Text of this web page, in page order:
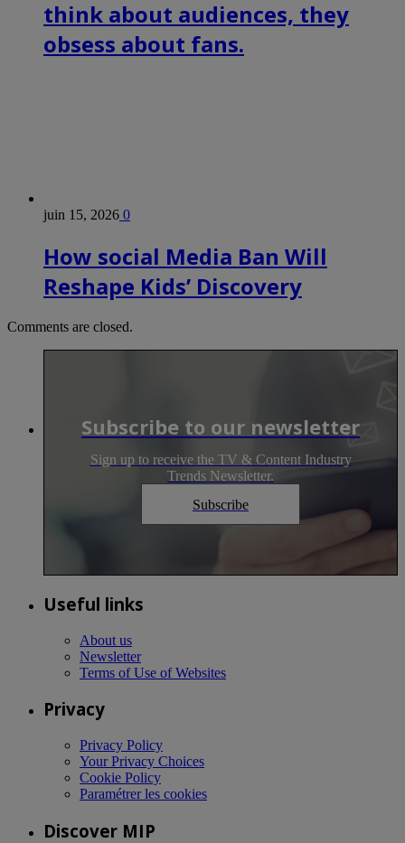
think about audiences, they
obsess about fans.
juin 15, 2026 0
How social Media Ban Will
Reshape Kids’ Discovery
Comments are closed.
Subscribe to our newsletter
Sign up to receive the TV & Content Industry
Trends Newsletter.
Subscribe
Useful links
About us
Newsletter
Terms of Use of Websites
Privacy
Privacy Policy
Your Privacy Choices
Cookie Policy
Paramétrer les cookies
Discover MIP